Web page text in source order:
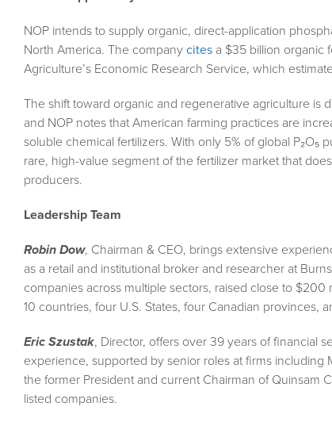
NOP intends to supply organic, direct-application
North America. The company cites a $35 billion organic
Agriculture’s Economic Research Service, which
The shift toward organic and regenerative agriculture is
and NOP notes that American farming practices are
soluble chemical fertilizers. With only 5% of global
rare, high-value segment of the fertilizer market that
producers.
Leadership Team
Robin Dow, Chairman & CEO, brings extensive
as a retail and institutional broker and researcher at
companies across multiple sectors, raised close to
10 countries, four U.S. States, four Canadian provinces,
Eric Szustak, Director, offers over 39 years of financial
experience, supported by senior roles at firms including
the former President and current Chairman of Quinsam
listed companies.